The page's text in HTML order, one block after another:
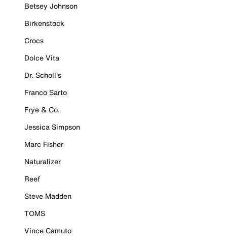
Betsey Johnson
Birkenstock
Crocs
Dolce Vita
Dr. Scholl's
Franco Sarto
Frye & Co.
Jessica Simpson
Marc Fisher
Naturalizer
Reef
Steve Madden
TOMS
Vince Camuto